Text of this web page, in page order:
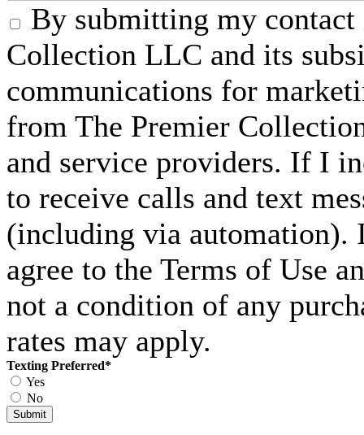
By submitting my
Collection LLC and its
communications for
from The Premier
and service providers. If I
to receive calls and text
(including via automation).
agree to the Terms of Use
not a condition of any
rates may apply.
Texting Preferred*
Yes
No
Submit